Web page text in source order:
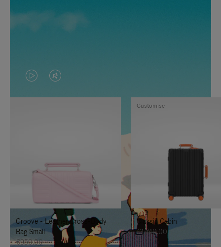
VIDEO
IS
TO
IT
VIDEO
IS
UNMUTE
IT
Groove - Leather Cross-Body
Bag Small
€950.00
Classic Cabin
€1,740.00
Customise